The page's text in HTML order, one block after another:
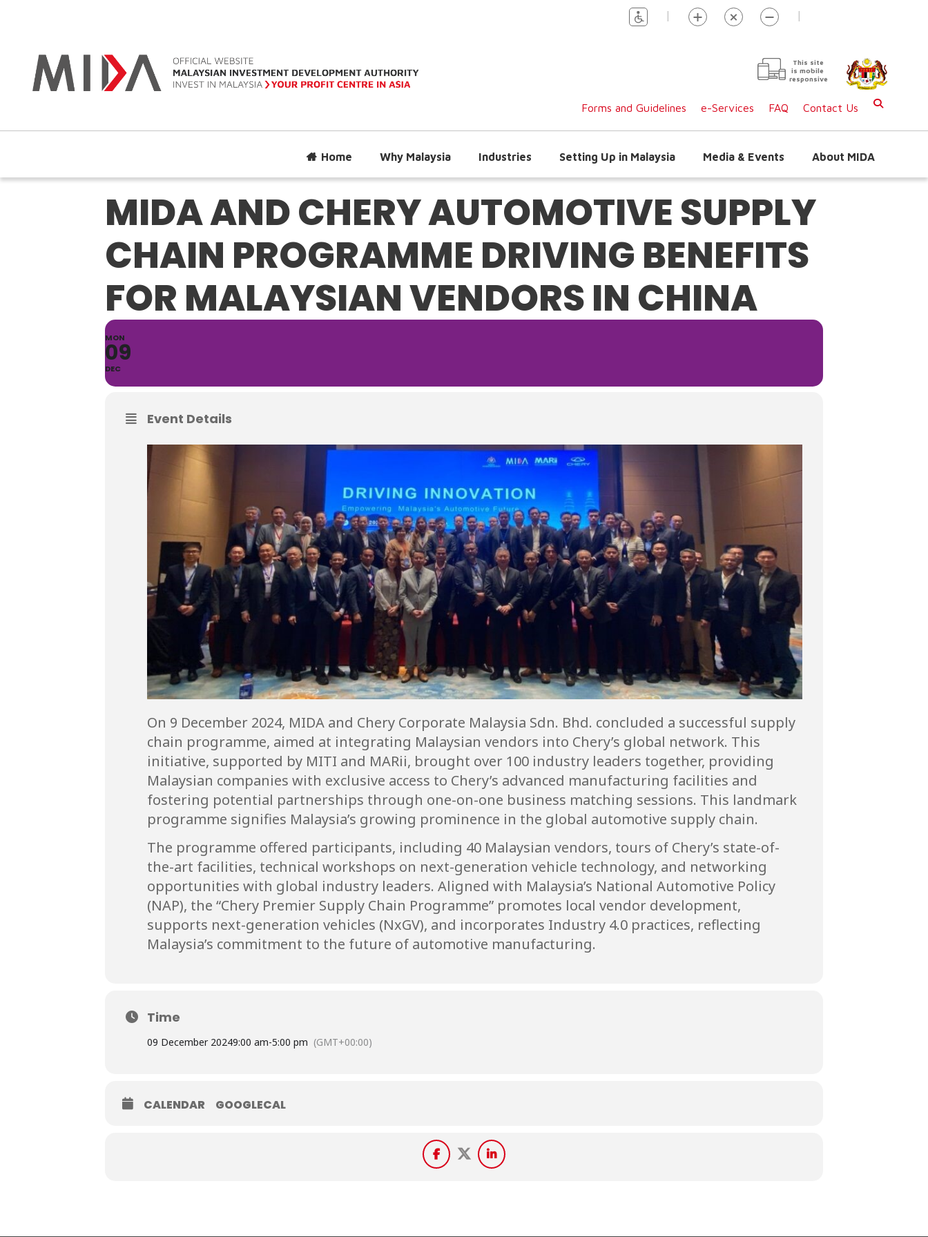
| |
This site
is mobile
responsive
Forms and Guidelines e-Services FAQ Contact Us
Home Why Malaysia Industries Setting Up in Malaysia Media & Events About MIDA
MIDA AND CHERY AUTOMOTIVE SUPPLY
CHAIN PROGRAMME DRIVING BENEFITS
FOR MALAYSIAN VENDORS IN CHINA
MON
09
DEC
Event Details
On 9 December 2024, MIDA and Chery Corporate Malaysia Sdn. Bhd. concluded a successful supply
chain programme, aimed at integrating Malaysian vendors into Chery’s global network. This
initiative, supported by MITI and MARii, brought over 100 industry leaders together, providing
Malaysian companies with exclusive access to Chery’s advanced manufacturing facilities and
fostering potential partnerships through one-on-one business matching sessions. This landmark
programme signifies Malaysia’s growing prominence in the global automotive supply chain.
The programme offered participants, including 40 Malaysian vendors, tours of Chery’s state-of-
the-art facilities, technical workshops on next-generation vehicle technology, and networking
opportunities with global industry leaders. Aligned with Malaysia’s National Automotive Policy
(NAP), the “Chery Premier Supply Chain Programme” promotes local vendor development,
supports next-generation vehicles (NxGV), and incorporates Industry 4.0 practices, reflecting
Malaysia’s commitment to the future of automotive manufacturing.
Time
09 December 20249:00 am-5:00 pm (GMT+00:00)
CALENDAR GOOGLECAL